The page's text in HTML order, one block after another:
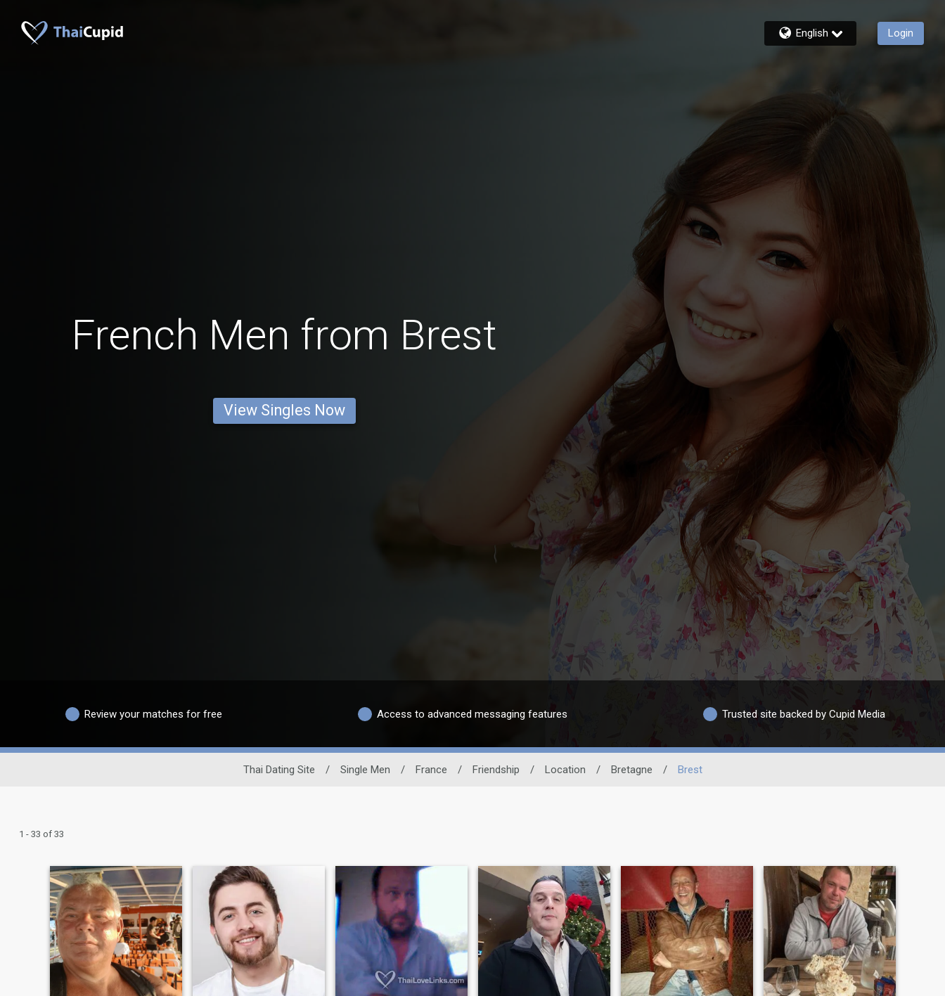
English Login
French Men from Brest
View Singles Now
Review your matches for free Access to advanced messaging features Trusted site backed by Cupid Media
Thai Dating Site / Single Men / France / Friendship / Location / Bretagne / Brest
1 - 33 of 33